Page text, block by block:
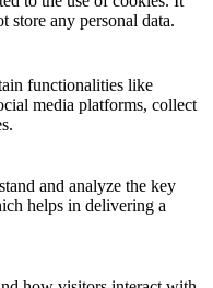
store any personal data.
functionalities like
media platforms, collect
and analyze the key
helps in delivering a